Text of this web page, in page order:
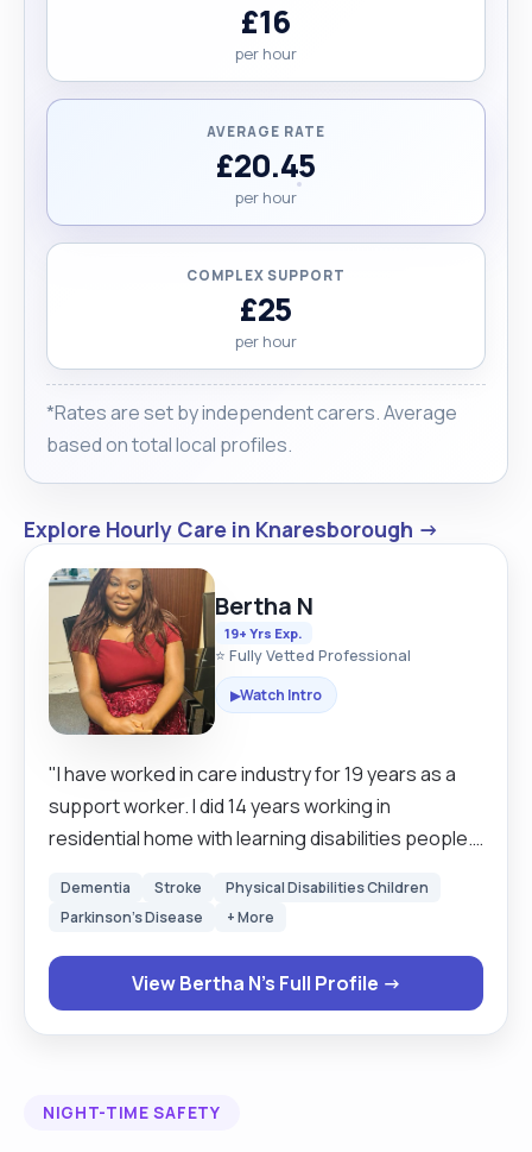
£16
per hour
AVERAGE RATE
£20.45
per hour
COMPLEX SUPPORT
£25
per hour
*Rates are set by independent carers. Average
based on total local profiles.
Explore Hourly Care in Knaresborough →
Bertha N
19+ Yrs Exp.
⭐ Fully Vetted Professional
▶Watch Intro
"I have worked in care industry for 19 years as a
support worker. I did 14 years working in
residential home with learning disabilities people.
ensure that they achieve their goals also their
personal care, cooking, shopping and to ensure
that their environment is clean. I changed my job
from 2017 till now I’m working in community, with
change catheters ,hoisting, preparing meals,
Dementia Stroke
Physical Disabilities Children
Parkinson's Disease
+ More
View Bertha N's Full Profile →
NIGHT-TIME SAFETY